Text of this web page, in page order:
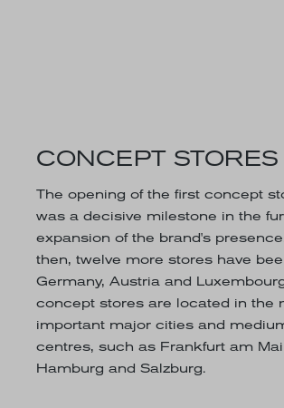
CONCEPT STORES
The opening of the first concept
was a decisive milestone in the
expansion of the brand's
then, twelve more stores have
Germany, Austria and
concept stores are located in the
important major cities and
centres, such as Frankfurt am
Hamburg and Salzburg.